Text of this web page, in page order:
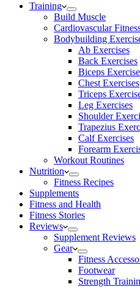
Training
Build Muscle
Cardiovascular
Bodybuilding
Ab Exercises
Back Exercises
Biceps
Chest Exercises
Triceps
Leg Exercises
Shoulder
Trapezius
Calf Exercises
Forearm
Workout Routines
Nutrition
Fitness Recipes
Supplements
Fitness and Health
Fitness Stories
Reviews
Supplement Reviews
Gear
Fitness
Footwear
Strength